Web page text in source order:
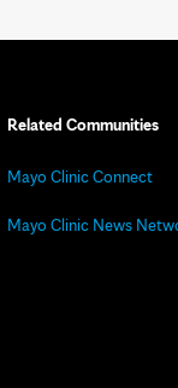
Related Communities
Mayo Clinic Connect
Mayo Clinic News